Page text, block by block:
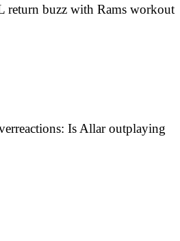
return buzz with Rams workout
Is Allar outplaying